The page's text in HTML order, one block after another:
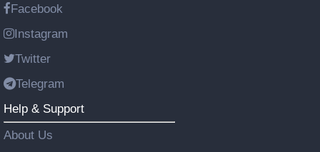
Facebook
Instagram
Twitter
Telegram
Help & Support
About Us